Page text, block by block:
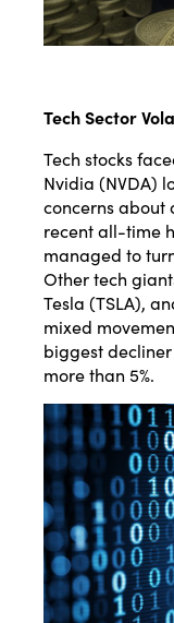
Tech Sector
Tech stocks
Nvidia (NVDA)
concerns
recent all-time
managed to
Other tech
Tesla (TSLA),
mixed
biggest
more than 5%.